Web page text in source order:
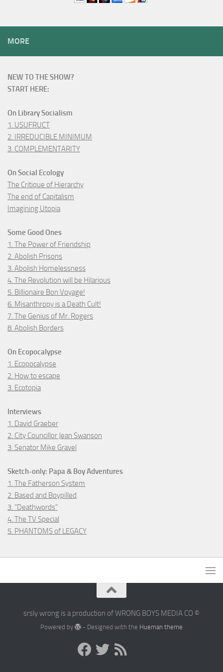
MORE
NEW TO THE SHOW?
START HERE:
On Library Socialism
1. USUFRUCT
2. IRREDUCIBLE MINIMUM
3. COMPLEMENTARITY
On Social Ecology
The Critique of Hierarchy
The end of Capitalism
Imagining Utopia
Some Good Ones
1. The Power of Friendship
2. Abolish Prisons
3. Abolish Homelessness
4. The Revolution will be Hilarious
5. Billionaire Bon Voyage!
6. Misanthropy is a Death Cult!
7. The Genius of Mr. Rogers
8. Abolish Borders
On Ecopocalypse
1. Ecopocalypse
2. How to escape
3. Ecotopia
Interviews
1. David Graeber
2. City Councillor Jean Swanson
3. Senator Mike Gravel
Sketch-only: Papa & Boy Adventures
1. The Fatherson System
2. Based and Boypilled
3. "Deathwords"
4. The TV Special
5. PHANTOMS of LEGACY
srsly wrong is a production of WRONG BOYS MEDIA CO ©
Powered by - Designed with the Hueman theme